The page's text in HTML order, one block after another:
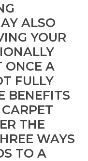
ALSO
YOUR
ONCE A
FULLY
BENEFITS
THE
WAYS
TO A